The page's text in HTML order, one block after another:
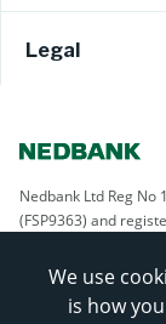
Legal
Nedbank Ltd Reg
(FSP9363) and
We use
is how